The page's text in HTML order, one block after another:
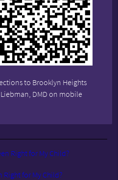
to Brooklyn Heights
DMD on mobile
Right for My Child?
Right for My Child?